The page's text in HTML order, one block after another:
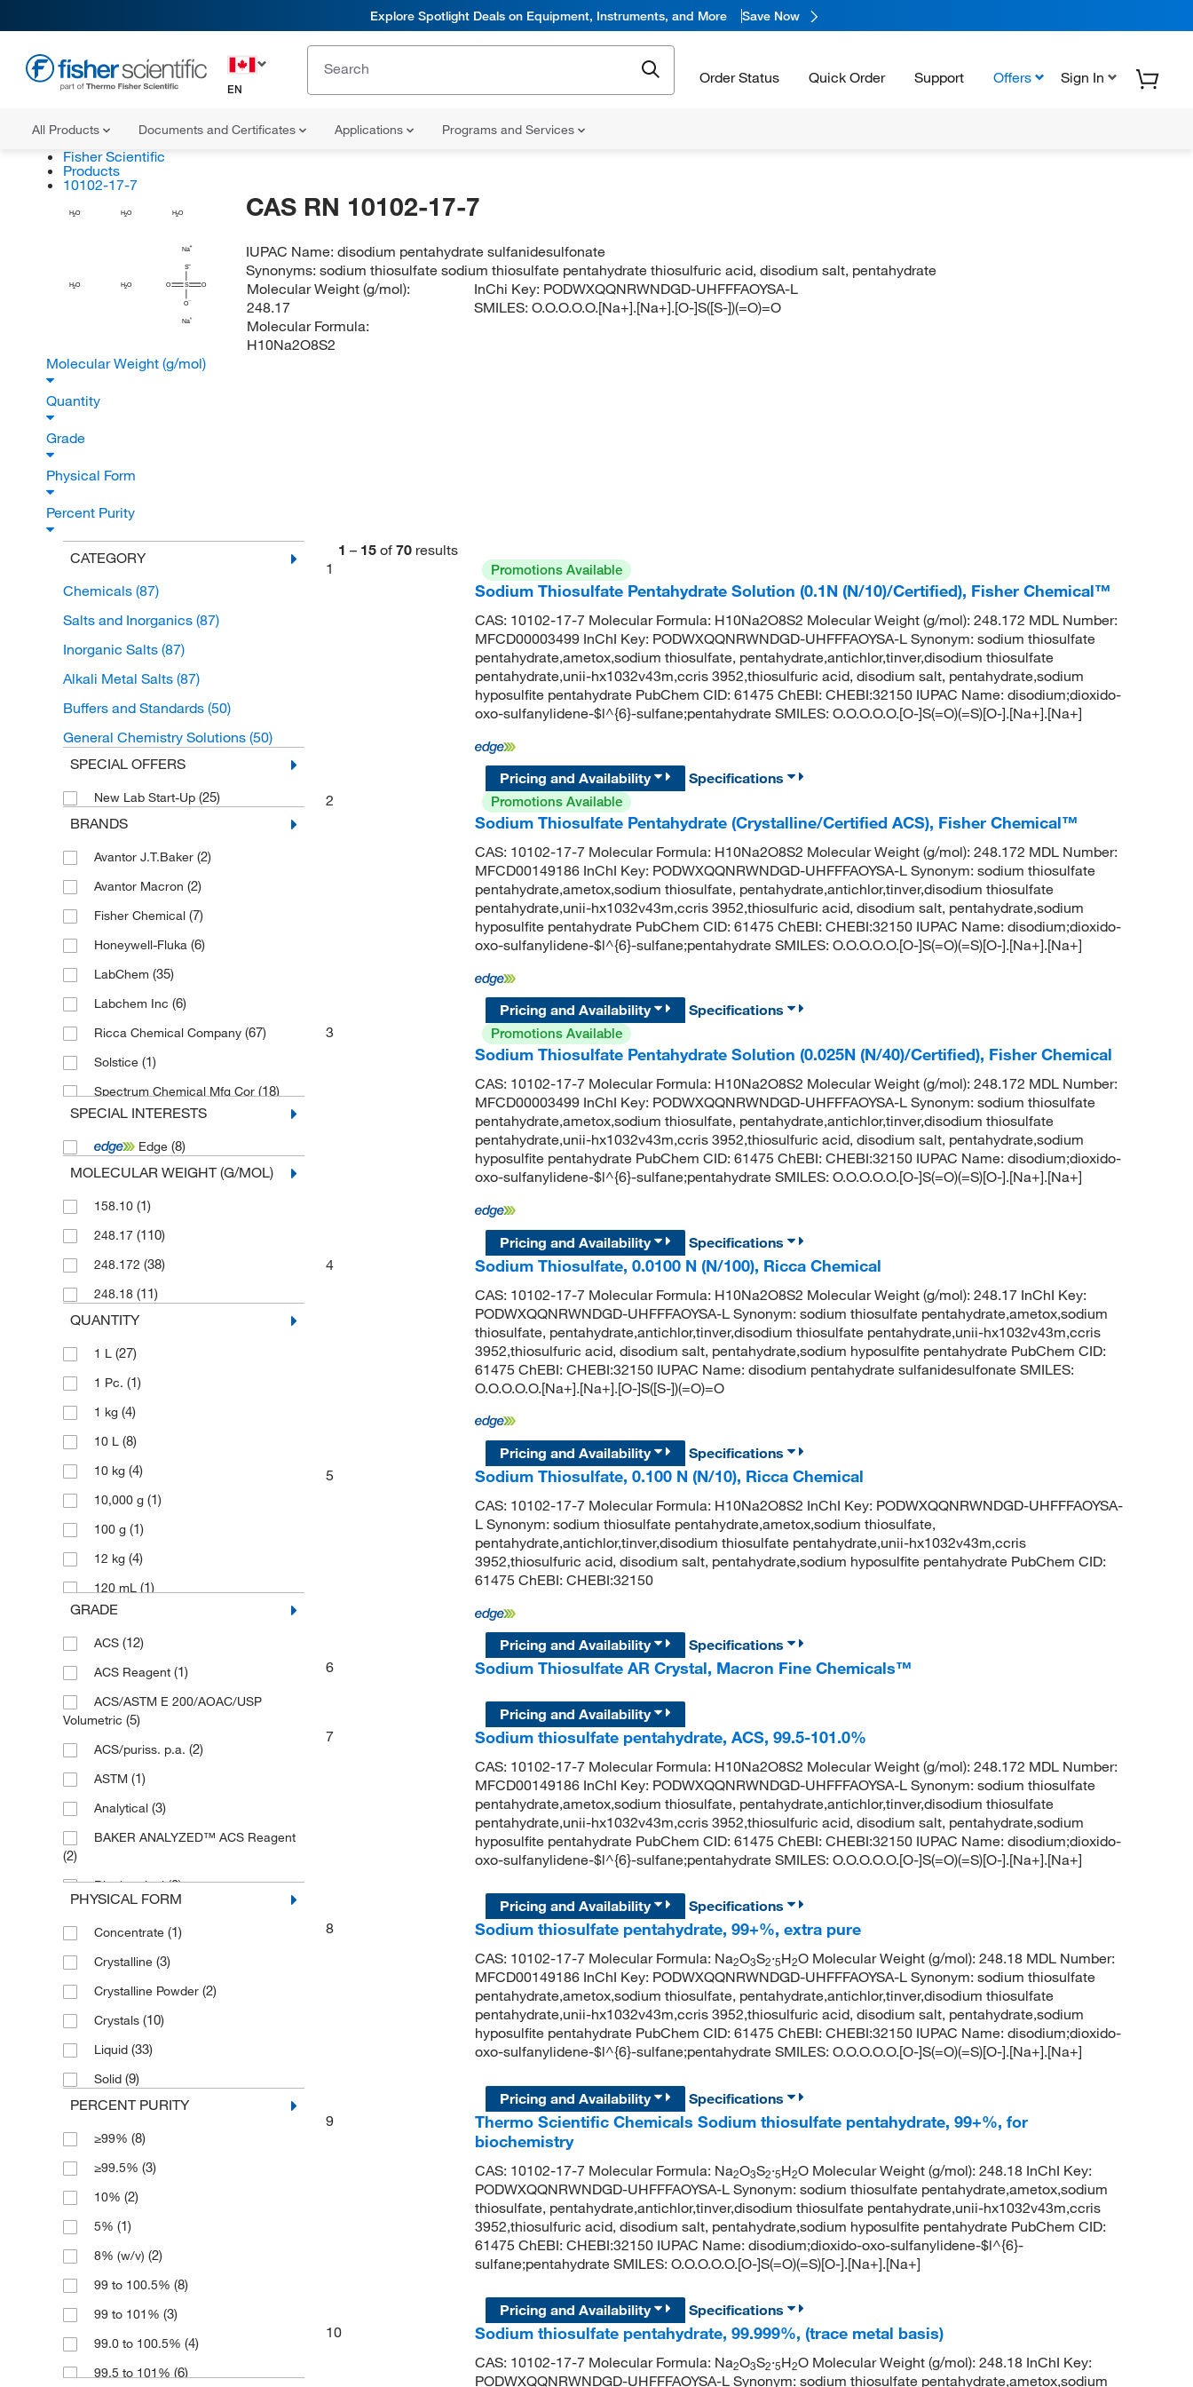
Explore Spotlight Deals on Equipment, Instruments, and More Save Now
EN
Order Status Quick Order Support Offers Sign In
All Products Documents and Certificates Applications Programs and Services
Fisher Scientific
Products
10102-17-7
H2O H2O H2O
H2O H2O
Na
Na
O
S
S
O
O
CAS RN 10102-17-7
IUPAC Name:disodium pentahydrate sulfanidesulfonate
Synonyms:sodium thiosulfate sodium thiosulfate pentahydrate thiosulfuric acid, disodium salt, pentahydrate
Molecular Weight (g/mol):
248.17
Molecular Formula:
H10Na2O8S2
InChi Key: PODWXQQNRWNDGD-UHFFFAOYSA-L
SMILES:O.O.O.O.O.[Na+].[Na+].[O-]S([S-])(=O)=O
Molecular Weight (g/mol)
Quantity
Grade
Physical Form
Percent Purity
CATEGORY
Chemicals (87)
Salts and Inorganics (87)
Inorganic Salts (87)
Alkali Metal Salts (87)
Buffers and Standards (50)
General Chemistry Solutions (50)
SPECIAL OFFERS
New Lab Start-Up (25)
BRANDS
Avantor J.T.Baker (2)
Avantor Macron (2)
Fisher Chemical (7)
Honeywell-Fluka (6)
LabChem (35)
Labchem Inc (6)
Ricca Chemical Company (67)
Solstice (1)
Spectrum Chemical Mfg Cor (18)
Thermo Scientific Chemicals
SPECIAL INTERESTS
Edge (8)
MOLECULAR WEIGHT (G/MOL)
158.10 (1)
248.17 (110)
248.172 (38)
248.18 (11)
QUANTITY
1 L (27)
1 Pc. (1)
1 kg (4)
10 L (8)
10 kg (4)
10,000 g (1)
100 g (1)
12 kg (4)
120 mL (1)
2 kg
2.5 kg(8)
2.5kg(1)
20 L(20)
3 kg(3)
(1)
4 L(32)
4 x 2.5 kg(1)
5 kg(2)
50 kg(4)
500 g (13)
500 mL(14)
6 x 1 Ea. (1)
6 x 1 kg(1)
6 x 500 g(2)
GRADE
ACS (12)
ACS Reagent (1)
ACS/ASTM E 200/AOAC/USP
Volumetric (5)
ACS/puriss. p.a. (2)
ASTM (1)
Analytical (3)
BAKER ANALYZED™ ACS Reagent
(2)
Biochemical(2)
Certified ACS
Extra Pure
FCC
Laboratory
Multi-Compendial(4)
Trace Metal Basis
(3)
PHYSICAL FORM
Concentrate (1)
Crystalline (3)
Crystalline Powder (2)
Crystals (10)
Liquid (33)
Solid (9)
PERCENT PURITY
≥99% (8)
≥99.5% (3)
10% (2)
5% (1)
8% (w/v) (2)
99 to 100.5% (8)
99 to 101% (3)
99.0 to 100.5% (4)
99.5 to 101% (6)
1 – 15 of 70 results
1
Promotions Available
Sodium Thiosulfate Pentahydrate Solution (0.1N (N/10)/Certified), Fisher Chemical™
CAS: 10102-17-7 Molecular Formula: H10Na2O8S2 Molecular Weight (g/mol): 248.172 MDL Number:
MFCD00003499 InChI Key: PODWXQQNRWNDGD-UHFFFAOYSA-L Synonym: sodium thiosulfate
pentahydrate,ametox,sodium thiosulfate, pentahydrate,antichlor,tinver,disodium thiosulfate
pentahydrate,unii-hx1032v43m,ccris 3952,thiosulfuric acid, disodium salt, pentahydrate,sodium
hyposulfite pentahydrate PubChem CID: 61475 ChEBI: CHEBI:32150 IUPAC Name: disodium;dioxido-
oxo-sulfanylidene-$l^{6}-sulfane;pentahydrate SMILES: O.O.O.O.O.[O-]S(=O)(=S)[O-].[Na+].[Na+]
Pricing and Availability
Specifications
2
Promotions Available
Sodium Thiosulfate Pentahydrate (Crystalline/Certified ACS), Fisher Chemical™
CAS: 10102-17-7 Molecular Formula: H10Na2O8S2 Molecular Weight (g/mol): 248.172 MDL Number:
MFCD00149186 InChI Key: PODWXQQNRWNDGD-UHFFFAOYSA-L Synonym: sodium thiosulfate
pentahydrate,ametox,sodium thiosulfate, pentahydrate,antichlor,tinver,disodium thiosulfate
pentahydrate,unii-hx1032v43m,ccris 3952,thiosulfuric acid, disodium salt, pentahydrate,sodium
hyposulfite pentahydrate PubChem CID: 61475 ChEBI: CHEBI:32150 IUPAC Name: disodium;dioxido-
oxo-sulfanylidene-$l^{6}-sulfane;pentahydrate SMILES: O.O.O.O.O.[O-]S(=O)(=S)[O-].[Na+].[Na+]
Pricing and Availability
Specifications
3
Promotions Available
Sodium Thiosulfate Pentahydrate Solution (0.025N (N/40)/Certified), Fisher Chemical
CAS: 10102-17-7 Molecular Formula: H10Na2O8S2 Molecular Weight (g/mol): 248.172 MDL Number:
MFCD00003499 InChI Key: PODWXQQNRWNDGD-UHFFFAOYSA-L Synonym: sodium thiosulfate
pentahydrate,ametox,sodium thiosulfate, pentahydrate,antichlor,tinver,disodium thiosulfate
pentahydrate,unii-hx1032v43m,ccris 3952,thiosulfuric acid, disodium salt, pentahydrate,sodium
hyposulfite pentahydrate PubChem CID: 61475 ChEBI: CHEBI:32150 IUPAC Name: disodium;dioxido-
oxo-sulfanylidene-$l^{6}-sulfane;pentahydrate SMILES: O.O.O.O.O.[O-]S(=O)(=S)[O-].[Na+].[Na+]
Pricing and Availability
Specifications
4
Sodium Thiosulfate, 0.0100 N (N/100), Ricca Chemical
CAS: 10102-17-7 Molecular Formula: H10Na2O8S2 Molecular Weight (g/mol): 248.17 InChI Key:
PODWXQQNRWNDGD-UHFFFAOYSA-L Synonym: sodium thiosulfate pentahydrate,ametox,sodium
thiosulfate, pentahydrate,antichlor,tinver,disodium thiosulfate pentahydrate,unii-hx1032v43m,ccris
3952,thiosulfuric acid, disodium salt, pentahydrate,sodium hyposulfite pentahydrate PubChem CID:
61475 ChEBI: CHEBI:32150 IUPAC Name: disodium pentahydrate sulfanidesulfonate SMILES:
O.O.O.O.O.[Na+].[Na+].[O-]S([S-])(=O)=O
Pricing and Availability
Specifications
5
Sodium Thiosulfate, 0.100 N (N/10), Ricca Chemical
CAS: 10102-17-7 Molecular Formula: H10Na2O8S2 InChI Key: PODWXQQNRWNDGD-UHFFFAOYSA-
L Synonym: sodium thiosulfate pentahydrate,ametox,sodium thiosulfate,
pentahydrate,antichlor,tinver,disodium thiosulfate pentahydrate,unii-hx1032v43m,ccris
3952,thiosulfuric acid, disodium salt, pentahydrate,sodium hyposulfite pentahydrate PubChem CID:
61475 ChEBI: CHEBI:32150
Pricing and Availability
Specifications
6
Sodium Thiosulfate AR Crystal, Macron Fine Chemicals™
Pricing and Availability
7
Sodium thiosulfate pentahydrate, ACS, 99.5-101.0%
CAS: 10102-17-7 Molecular Formula: H10Na2O8S2 Molecular Weight (g/mol): 248.172 MDL Number:
MFCD00149186 InChI Key: PODWXQQNRWNDGD-UHFFFAOYSA-L Synonym: sodium thiosulfate
pentahydrate,ametox,sodium thiosulfate, pentahydrate,antichlor,tinver,disodium thiosulfate
pentahydrate,unii-hx1032v43m,ccris 3952,thiosulfuric acid, disodium salt, pentahydrate,sodium
hyposulfite pentahydrate PubChem CID: 61475 ChEBI: CHEBI:32150 IUPAC Name: disodium;dioxido-
oxo-sulfanylidene-$l^{6}-sulfane;pentahydrate SMILES: O.O.O.O.O.[O-]S(=O)(=S)[O-].[Na+].[Na+]
Pricing and Availability
Specifications
8
Sodium thiosulfate pentahydrate, 99+%, extra pure
CAS: 10102-17-7 Molecular Formula: Na2O3S2·5H2O Molecular Weight (g/mol): 248.18 MDL Number:
MFCD00149186 InChI Key: PODWXQQNRWNDGD-UHFFFAOYSA-L Synonym: sodium thiosulfate
pentahydrate,ametox,sodium thiosulfate, pentahydrate,antichlor,tinver,disodium thiosulfate
pentahydrate,unii-hx1032v43m,ccris 3952,thiosulfuric acid, disodium salt, pentahydrate,sodium
hyposulfite pentahydrate PubChem CID: 61475 ChEBI: CHEBI:32150 IUPAC Name: disodium;dioxido-
oxo-sulfanylidene-$l^{6}-sulfane;pentahydrate SMILES: O.O.O.O.O.[O-]S(=O)(=S)[O-].[Na+].[Na+]
Pricing and Availability
Specifications
9
Thermo Scientific Chemicals Sodium thiosulfate pentahydrate, 99+%, for
biochemistry
CAS: 10102-17-7 Molecular Formula: Na2O3S2·5H2O Molecular Weight (g/mol): 248.18 InChI Key:
PODWXQQNRWNDGD-UHFFFAOYSA-L Synonym: sodium thiosulfate pentahydrate,ametox,sodium
thiosulfate, pentahydrate,antichlor,tinver,disodium thiosulfate pentahydrate,unii-hx1032v43m,ccris
3952,thiosulfuric acid, disodium salt, pentahydrate,sodium hyposulfite pentahydrate PubChem CID:
61475 ChEBI: CHEBI:32150 IUPAC Name: disodium;dioxido-oxo-sulfanylidene-$l^{6}-
sulfane;pentahydrate SMILES: O.O.O.O.O.[O-]S(=O)(=S)[O-].[Na+].[Na+]
Pricing and Availability
Specifications
10
Sodium thiosulfate pentahydrate, 99.999%, (trace metal basis)
CAS: 10102-17-7 Molecular Formula: Na2O3S2·5H2O Molecular Weight (g/mol): 248.18 InChI Key:
PODWXQQNRWNDGD-UHFFFAOYSA-L Synonym: sodium thiosulfate pentahydrate,ametox,sodium